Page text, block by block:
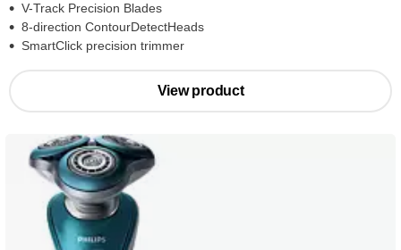
V-Track Precision Blades
8-direction ContourDetectHeads
SmartClick precision trimmer
View product